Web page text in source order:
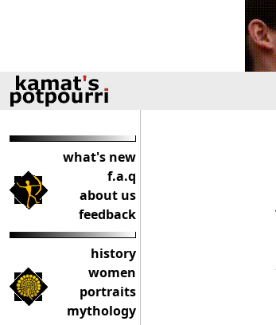
what's new
f.a.q
about us
feedback
history
women
portraits
mythology